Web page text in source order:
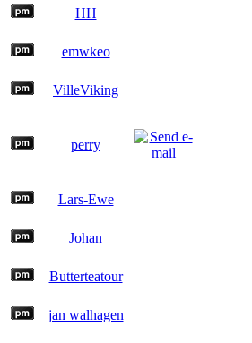
HH
emwkeo
VilleViking
perry
Lars-Ewe
Johan
Butterteatour
jan walhagen